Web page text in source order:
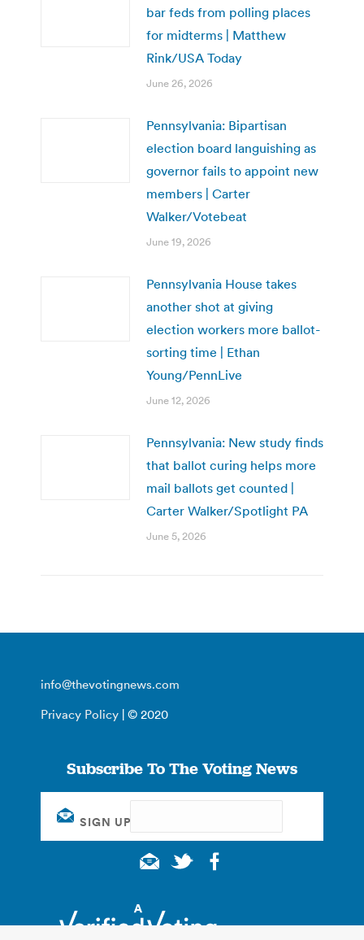
bar feds from polling places
for midterms | Matthew
Rink/USA Today
June 26, 2026
Pennsylvania: Bipartisan
election board languishing as
governor fails to appoint new
members | Carter
Walker/Votebeat
June 19, 2026
Pennsylvania House takes
another shot at giving
election workers more ballot-
sorting time | Ethan
Young/PennLive
June 12, 2026
Pennsylvania: New study finds
that ballot curing helps more
mail ballots get counted |
Carter Walker/Spotlight PA
June 5, 2026
info@thevotingnews.com
Privacy Policy | © 2020
Subscribe To The Voting News